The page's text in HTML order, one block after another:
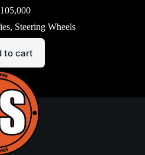
105,000
, Steering Wheels
to cart